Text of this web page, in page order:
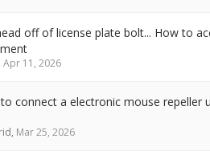
off of license plate bolt... How to
Apr 11, 2026
connect a electronic mouse repeller
, Mar 25, 2026